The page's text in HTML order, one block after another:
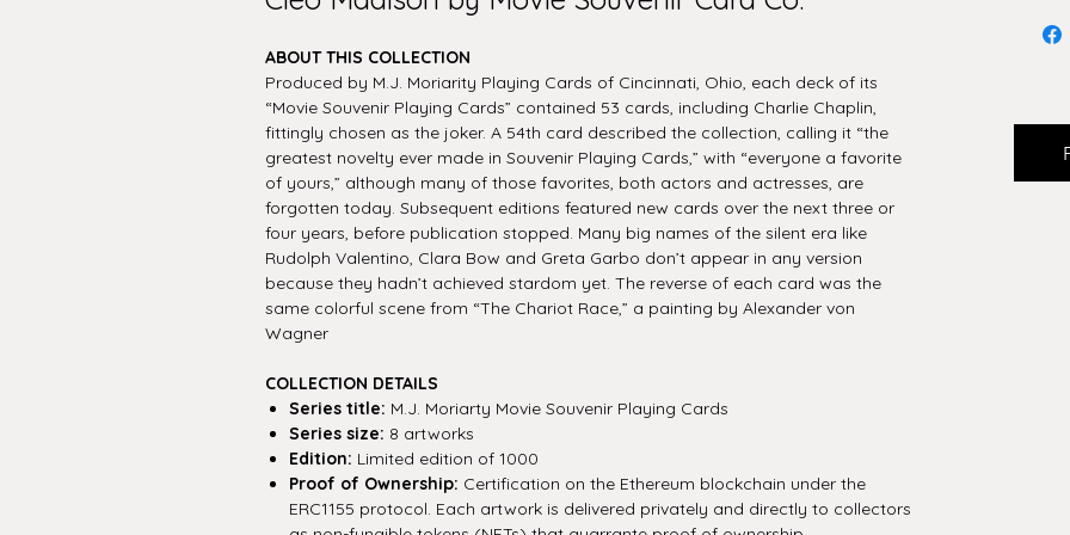
ABOUT THIS COLLECTION
Produced by M.J. Moriarity Playing Cards of Cincinnati, Ohio, each deck of its
“Movie Souvenir Playing Cards” contained 53 cards, including Charlie Chaplin,
fittingly chosen as the joker. A 54th card described the collection, calling it “the
greatest novelty ever made in Souvenir Playing Cards,” with “everyone a favorite
of yours,” although many of those favorites, both actors and actresses, are
forgotten today. Subsequent editions featured new cards over the next three or
four years, before publication stopped. Many big names of the silent era like
Rudolph Valentino, Clara Bow and Greta Garbo don’t appear in any version
because they hadn’t achieved stardom yet. The reverse of each card was the
same colorful scene from “The Chariot Race,” a painting by Alexander von
Wagner
COLLECTION DETAILS
Series title: M.J. Moriarty Movie Souvenir Playing Cards
Series size: 8 artworks
Edition: Limited edition of 1000
Proof of Ownership: Certification on the Ethereum blockchain under the
ERC1155 protocol. Each artwork is delivered privately and directly to collectors